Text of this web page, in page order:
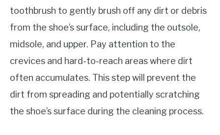
toothbrush to gently brush off any dirt or debris
from the shoe’s surface, including the outsole,
midsole, and upper. Pay attention to the
crevices and hard-to-reach areas where dirt
often accumulates. This step will prevent the
dirt from spreading and potentially scratching
the shoe’s surface during the cleaning process.